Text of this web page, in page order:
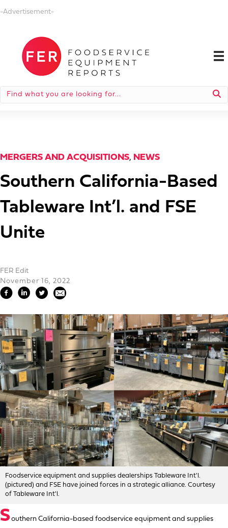
-Advertisement-
MERGERS AND ACQUISITIONS, NEWS
Southern California-Based
Tableware Int’l. and FSE
Unite
FER Edit
November 16, 2022
Foodservice equipment and supplies dealerships Tableware Int'l.
(pictured) and FSE have joined forces in a strategic alliance. Courtesy
of Tableware Int'l.
Southern California-based foodservice equipment and supplies